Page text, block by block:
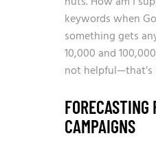
keywords when
something gets
10,000 and
not helpful—that’s
FORECASTING
CAMPAIGNS